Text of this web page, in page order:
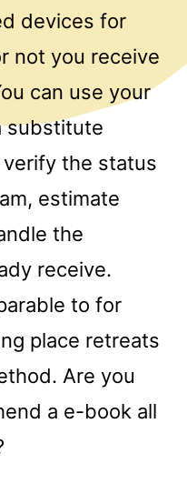
devices for
not you receive
can use your
substitute
verify the status
estimate
the
receive.
to for
place retreats
Are you
a e-book all